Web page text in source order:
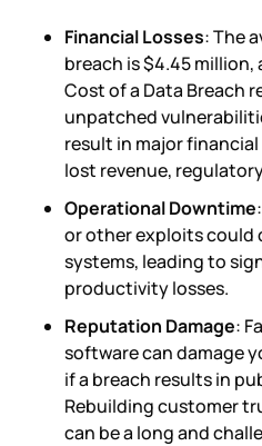
Financial Losses: The
breach is $4.45 million,
Cost of a Data Breach
unpatched
result in major
lost revenue,
Operational Downtime
or other exploits
systems, leading to
productivity losses.
Reputation Damage:
software can damage
if a breach results in
Rebuilding customer
can be a long and